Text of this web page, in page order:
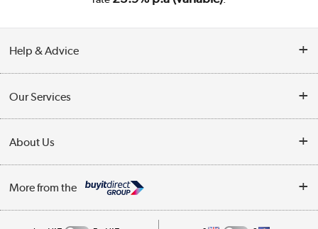
Help & Advice
Collection Points
Finance
Track order
Our Services
Trade Enquiries
Public Sector
About Us
Affiliates programme
More from the